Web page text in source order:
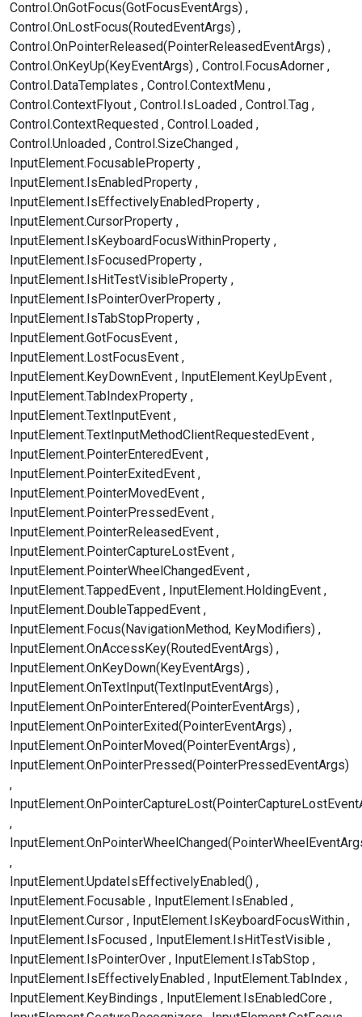
Control.OnGotFocus(GotFocusEventArgs)
Control.OnLostFocus(RoutedEventArgs)
Control.OnPointerReleased(PointerReleasedEventArgs)
Control.OnKeyUp(KeyEventArgs) Control.FocusAdorner
Control.DataTemplates
Control.ContextMenu
Control.ContextFlyout Control.IsLoaded
Control.Tag
Control.ContextRequested
Control.Loaded
Control.Unloaded
Control.SizeChanged
InputElement.FocusableProperty
InputElement.IsEnabledProperty
InputElement.IsEffectivelyEnabledProperty
InputElement.CursorProperty
InputElement.IsKeyboardFocusWithinProperty
InputElement.IsFocusedProperty
InputElement.IsHitTestVisibleProperty
InputElement.IsPointerOverProperty
InputElement.IsTabStopProperty
InputElement.GotFocusEvent
InputElement.LostFocusEvent
InputElement.KeyDownEvent
InputElement.KeyUpEvent
InputElement.TabIndexProperty
InputElement.TextInputEvent
InputElement.TextInputMethodClientRequestedEvent
InputElement.PointerEnteredEvent
InputElement.PointerExitedEvent
InputElement.PointerMovedEvent
InputElement.PointerPressedEvent
InputElement.PointerReleasedEvent
InputElement.PointerCaptureLostEvent
InputElement.PointerWheelChangedEvent
InputElement.TappedEvent
InputElement.HoldingEvent
InputElement.DoubleTappedEvent
InputElement.Focus(NavigationMethod, KeyModifiers)
InputElement.OnAccessKey(RoutedEventArgs)
InputElement.OnKeyDown(KeyEventArgs)
InputElement.OnTextInput(TextInputEventArgs)
InputElement.OnPointerEntered(PointerEventArgs)
InputElement.OnPointerExited(PointerEventArgs)
InputElement.OnPointerMoved(PointerEventArgs)
InputElement.OnPointerPressed(PointerPressedEventArgs)
InputElement.UpdateIsEffectivelyEnabled()
InputElement.Focusable
InputElement.IsEnabled
InputElement.Cursor
InputElement.IsKeyboardFocusWithin
InputElement.IsFocused
InputElement.IsHitTestVisible
InputElement.IsPointerOver
InputElement.IsTabStop
InputElement.IsEffectivelyEnabled
InputElement.TabIndex
InputElement.KeyBindings
InputElement.IsEnabledCore